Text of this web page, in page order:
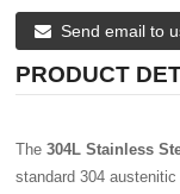
Send email to
PRODUCT
The304L Stainless
standard 304